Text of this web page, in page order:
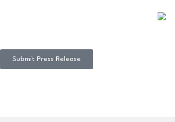
Submit Press Release